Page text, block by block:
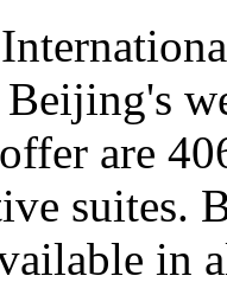
are
suites.
in